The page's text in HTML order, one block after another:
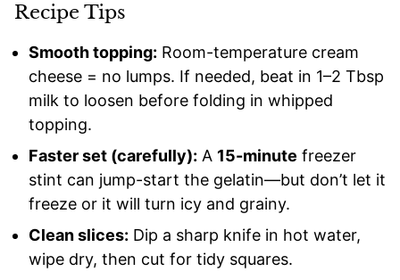
Recipe Tips
Smooth topping: Room-temperature cream
cheese = no lumps. If needed, beat in 1–2 Tbsp
milk to loosen before folding in whipped
topping.
Faster set (carefully): A 15-minute freezer
stint can jump-start the gelatin—but don’t let it
freeze or it will turn icy and grainy.
Clean slices: Dip a sharp knife in hot water,
wipe dry, then cut for tidy squares.